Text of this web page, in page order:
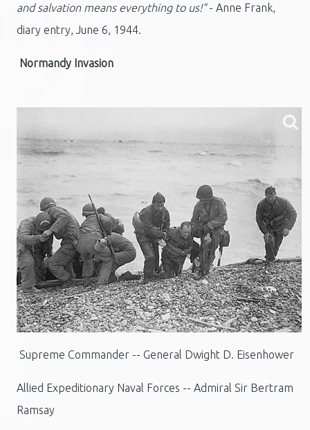
and salvation means everything to us!"- Anne Frank,
diary entry, June 6, 1944.
Normandy Invasion
Supreme Commander -- General Dwight D. Eisenhower
Allied Expeditionary Naval Forces -- Admiral Sir Bertram
Ramsay